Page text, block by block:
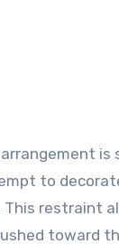
is
to
This restraint
toward